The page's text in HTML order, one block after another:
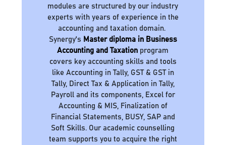
modules are structured by our industry
experts with years of experience in the
accounting and taxation domain.
Synergy's Master diploma in Business
Accounting and Taxation program
covers key accounting skills and tools
like Accounting in Tally, GST & GST in
Tally, Direct Tax & Application in Tally,
Payroll and its components, Excel for
Accounting & MIS, Finalization of
Financial Statements, BUSY, SAP and
Soft Skills. Our academic counselling
team supports you to acquire the right